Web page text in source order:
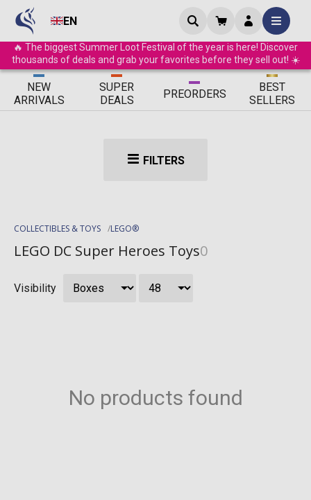
EN
🔥 The biggest Summer Loot Festival of the year is here! Discover
thousands of deals and grab your favorites before they sell out! ☀️
ΝEW
ARRIVALS
SUPER
DEALS
PREORDERS
BEST
SELLERS
FILTERS
COLLECTIBLES & TOYS LEGO®
LEGO DC Super Heroes Toys0
Visibility
No products found